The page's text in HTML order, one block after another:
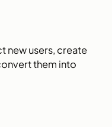
new users, create
them into